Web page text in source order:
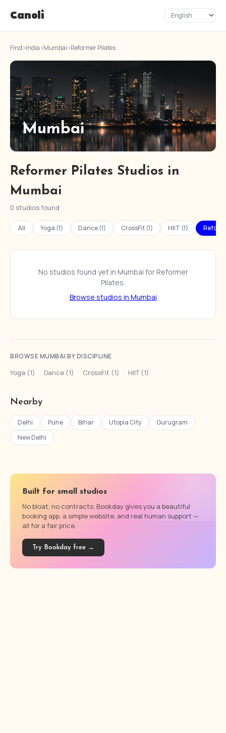
Canoli
Find›India›Mumbai›Reformer Pilates
Mumbai
Reformer Pilates Studios in
Mumbai
0 studios found
All Yoga (1) Dance (1) CrossFit (1) HIIT (1)
No studios found yet in Mumbai for Reformer
Pilates.
Browse studios in Mumbai
BROWSE MUMBAI BY DISCIPLINE
Yoga (1) Dance (1) CrossFit (1) HIIT (1)
Nearby
Delhi Pune Bihar Utopia City
Gurugram
New Delhi
Built for small studios
No bloat, no contracts. Bookday gives you a beautiful
booking app, a simple website, and real human support —
all for a fair price.
Try Bookday free →